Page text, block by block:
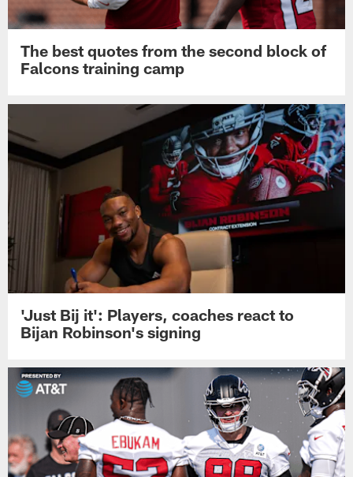
The best quotes from the second block of
Falcons training camp
'Just Bij it': Players, coaches react to
Bijan Robinson's signing